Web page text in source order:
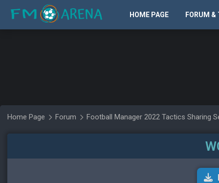
HOME PAGE FORUM &
Home Page Forum Football Manager 2022 Tactics Sharing